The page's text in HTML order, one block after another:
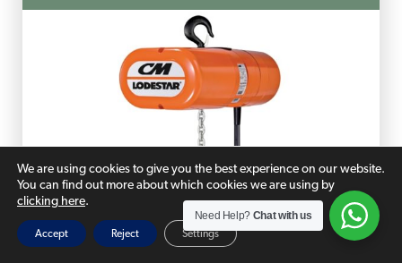
We are using cookies to give you the best experience on our website.
You can find out more about which cookies we are using by
clicking here.
Accept Reject Settings
Need Help? Chat with us